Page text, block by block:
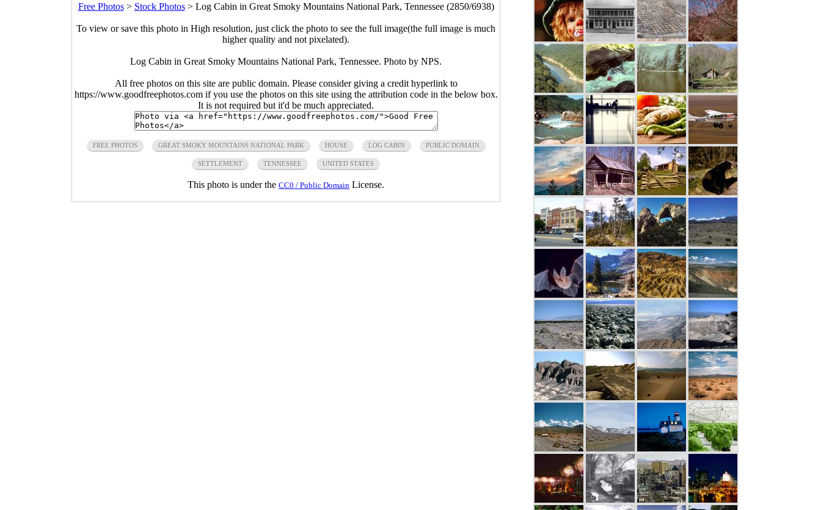
Free Photos> Stock Photos> Log Cabin in Great Smoky Mountains National Park, Tennessee (2850/6938)
To view or save this photo in High resolution, just click the photo to see the full image(the full image is much
higher quality and not pixelated).
Log Cabin in Great Smoky Mountains National Park, Tennessee. Photo by NPS.
All free photos on this site are public domain. Please consider giving a credit hyperlink to
https://www.goodfreephotos.com if you use the photos on this site using the attribution code in the below box.
It is not required but it'd be much appreciated.
FREE PHOTOS GREAT SMOKY MOUNTAINS NATIONAL PARK HOUSE LOG CABIN PUBLIC DOMAIN
SETTLEMENT TENNESSEE UNITED STATES
This photo is under the CC0 / Public Domain License.